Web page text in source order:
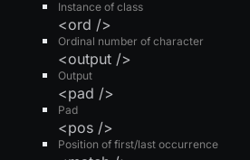
Instance of class
Ordinal number of character
<ord />
Output
<output />
Pad
<pad />
Position of first/last occurrence
<pos />